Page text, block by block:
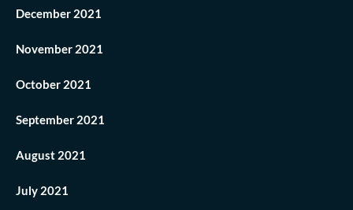
December 2021
November 2021
October 2021
September 2021
August 2021
July 2021